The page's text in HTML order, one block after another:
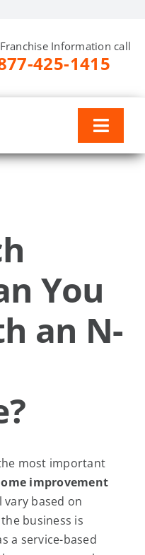
Information call
425-1415
Toggle
You
an N-
most important
improvement
vary based on
business is
a service-based